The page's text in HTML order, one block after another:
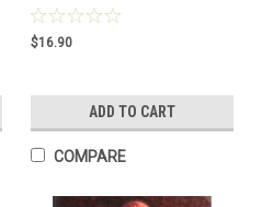
$16.90
ADD TO CART
COMPARE